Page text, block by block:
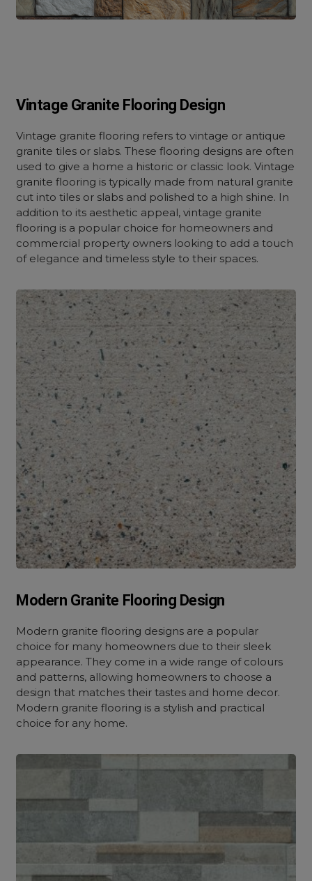
Vintage Granite Flooring Design
Vintage granite flooring refers to vintage or antique
granite tiles or slabs. These flooring designs are often
used to give a home a historic or classic look. Vintage
granite flooring is typically made from natural granite
cut into tiles or slabs and polished to a high shine. In
addition to its aesthetic appeal, vintage granite
flooring is a popular choice for homeowners and
commercial property owners looking to add a touch
of elegance and timeless style to their spaces.
Modern Granite Flooring Design
Modern granite flooring designs are a popular
choice for many homeowners due to their sleek
appearance. They come in a wide range of colours
and patterns, allowing homeowners to choose a
design that matches their tastes and home decor.
Modern granite flooring is a stylish and practical
choice for any home.